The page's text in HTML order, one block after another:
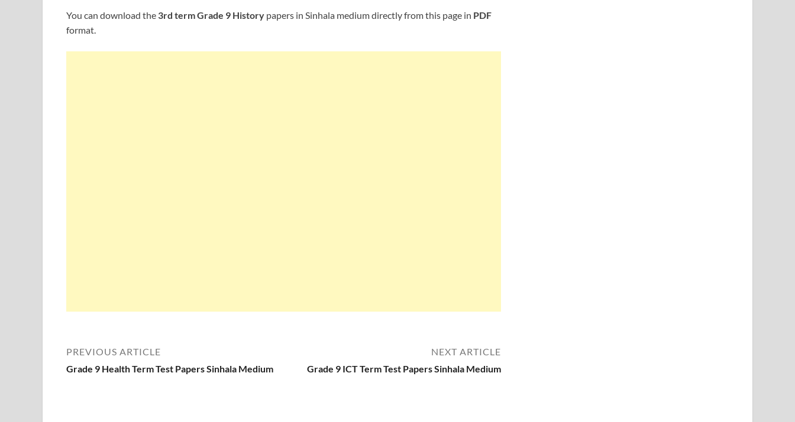
You can download the 3rd term Grade 9 History papers in Sinhala medium directly from this page in PDF
format.
PREVIOUS ARTICLE
Grade 9 Health Term Test Papers Sinhala Medium
NEXT ARTICLE
Grade 9 ICT Term Test Papers Sinhala Medium